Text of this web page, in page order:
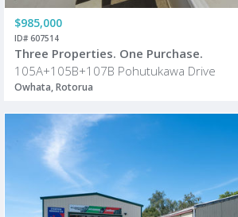
$985,000
ID# 607514
Three Properties. One Purchase.
105A+105B+107B Pohutukawa Drive
Owhata, Rotorua